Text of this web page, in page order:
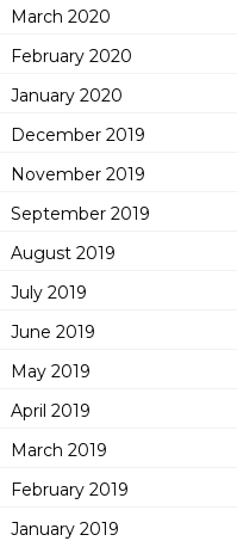
March 2020
February 2020
January 2020
December 2019
November 2019
September 2019
August 2019
July 2019
June 2019
May 2019
April 2019
March 2019
February 2019
January 2019